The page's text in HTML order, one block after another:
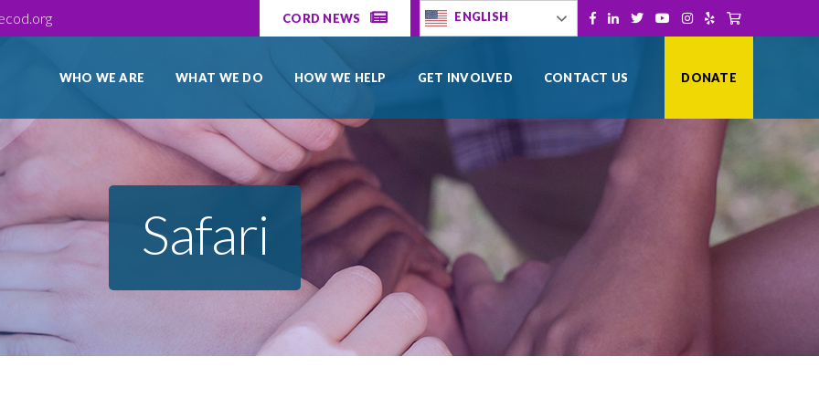
CORD NEWS ENGLISH [gtranslate]
FacebookLinkedIn
TwitterYouTube
Instagram
Yelp Shopping Cart
WHO WE ARE WHAT WE DO HOW WE HELP GET INVOLVED CONTACT US DONATE
Safari